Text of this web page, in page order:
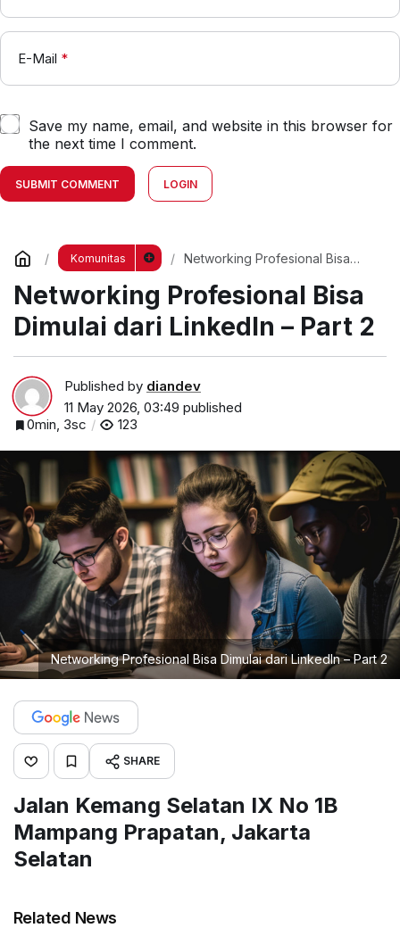
E-Mail *
Save my name, email, and website in this browser for
the next time I comment.
SUBMIT COMMENT LOGIN
Komunitas
Networking Profesional Bisa
Networking Profesional Bisa
Dimulai dari LinkedIn – Part 2
Published by diandev
11 May 2026, 03:49 published
0min, 3sc
123
Networking Profesional Bisa Dimulai dari LinkedIn – Part 2
SHARE
Jalan Kemang Selatan IX No 1B
Mampang Prapatan, Jakarta
Selatan
Related News